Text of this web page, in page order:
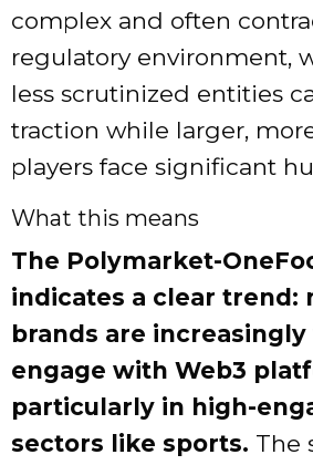
complex and often
regulatory environment,
less scrutinized entities
traction while larger,
players face significant
What this means
The Polymarket-
indicates a clear trend:
brands are
engage with Web3
particularly in high-
sectors like sports. The